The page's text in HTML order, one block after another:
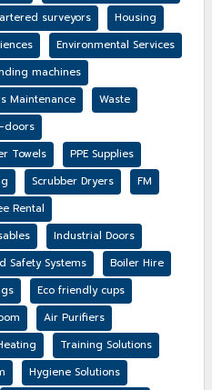
surveyors
Housing
Environmental Services
machines
Maintenance
Waste
doors
Towels
PPE Supplies
Scrubber Dryers
FM
Rental
Industrial Doors
Safety Systems
Boiler Hire
Eco friendly cups
Air Purifiers
Training Solutions
Hygiene Solutions